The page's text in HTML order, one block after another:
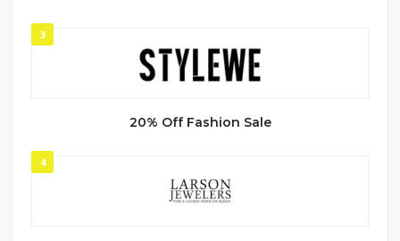
3
20% Off Fashion Sale
4